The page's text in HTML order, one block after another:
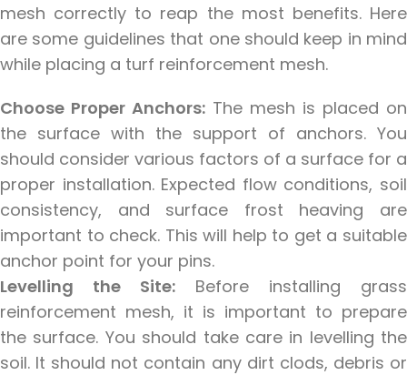
mesh correctly to reap the most benefits. Here
are some guidelines that one should keep in mind
while placing a turf reinforcement mesh.
Choose Proper Anchors: The mesh is placed on
the surface with the support of anchors. You
should consider various factors of a surface for a
proper installation. Expected flow conditions, soil
consistency, and surface frost heaving are
important to check. This will help to get a suitable
anchor point for your pins.
Levelling the Site: Before installing grass
reinforcement mesh, it is important to prepare
the surface. You should take care in levelling the
soil. It should not contain any dirt clods, debris or